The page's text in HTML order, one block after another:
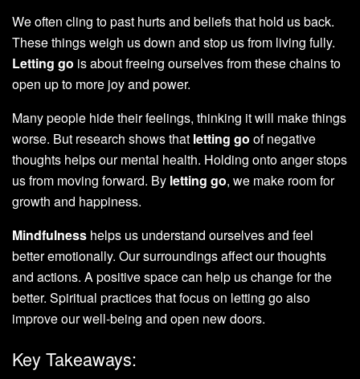
We often cling to past hurts and beliefs that hold us back.
These things weigh us down and stop us from living fully.
Letting go is about freeing ourselves from these chains to
open up to more joy and power.
Many people hide their feelings, thinking it will make things
worse. But research shows that letting go of negative
thoughts helps our mental health. Holding onto anger stops
us from moving forward. By letting go, we make room for
growth and happiness.
Mindfulness helps us understand ourselves and feel
better emotionally. Our surroundings affect our thoughts
and actions. A positive space can help us change for the
better. Spiritual practices that focus on letting go also
improve our well-being and open new doors.
Key Takeaways: